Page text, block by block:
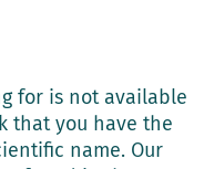
for is not available
that you have the
name. Our